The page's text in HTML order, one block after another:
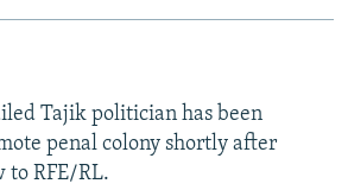
Tajik politician has been
penal colony shortly after
RFE/RL.